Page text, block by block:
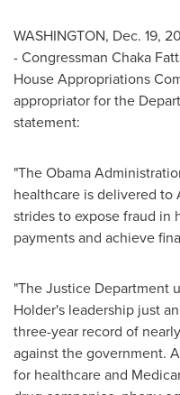
WASHINGTON, Dec. 19,
- Congressman Chaka
House Appropriations
appropriator for the
statement:
"The Obama
healthcare is delivered to
strides to expose fraud in
payments and achieve
"The Justice Department
Holder's leadership just
three-year record of nearly
against the government.
for healthcare and